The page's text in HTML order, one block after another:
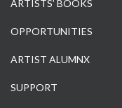
ARTISTS’ BOOKS
OPPORTUNITIES
ARTIST ALUMNX
SUPPORT